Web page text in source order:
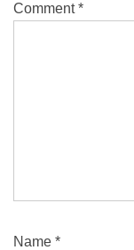
Comment*
Name *